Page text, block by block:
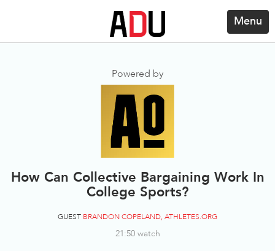
Menu
Powered by
How Can Collective Bargaining Work In
College Sports?
GUEST BRANDON COPELAND, ATHLETES.ORG
21:50 watch